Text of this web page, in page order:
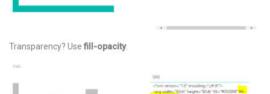
Transparency? Use fill-opacity.